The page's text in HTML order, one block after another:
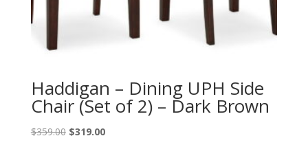
Haddigan – Dining UPH Side
Chair (Set of 2) – Dark Brown
$359.00 Original
$319.00Current